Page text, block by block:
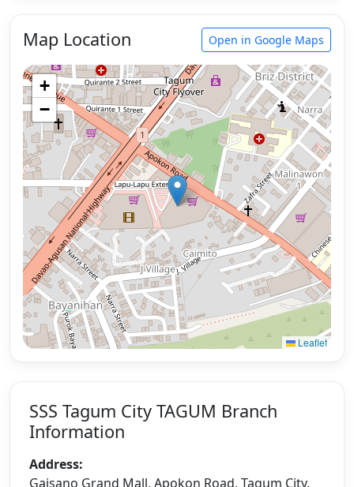
Map Location Open in Google Maps
+
−
Leaflet
SSS Tagum City TAGUM Branch
Information
Address:
Gaisano Grand Mall, Apokon Road, Tagum City,